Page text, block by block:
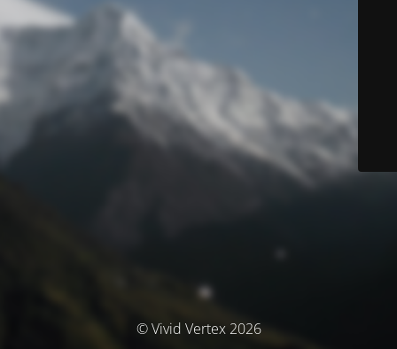
© Vivid Vertex 2026